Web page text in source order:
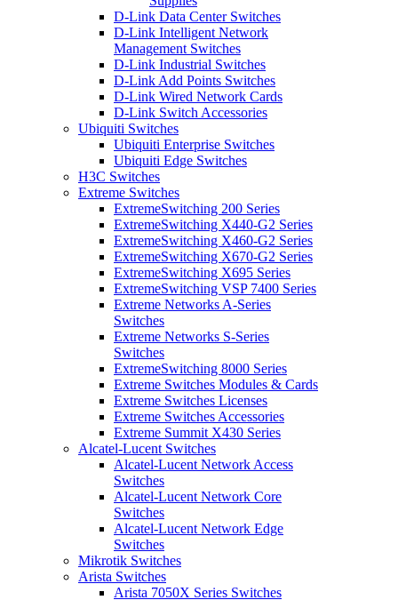
D-Link Data Center Switches
D-Link Intelligent Network
Management Switches
D-Link Industrial Switches
D-Link Add Points Switches
D-Link Wired Network Cards
D-Link Switch Accessories
Ubiquiti Switches
Ubiquiti Enterprise Switches
Ubiquiti Edge Switches
H3C Switches
Extreme Switches
ExtremeSwitching 200 Series
ExtremeSwitching X440-G2 Series
ExtremeSwitching X460-G2 Series
ExtremeSwitching X670-G2 Series
ExtremeSwitching X695 Series
ExtremeSwitching VSP 7400 Series
Extreme Networks A-Series
Switches
Extreme Networks S-Series
Switches
ExtremeSwitching 8000 Series
Extreme Switches Modules & Cards
Extreme Switches Licenses
Extreme Switches Accessories
Extreme Summit X430 Series
Alcatel-Lucent Switches
Alcatel-Lucent Network Access
Switches
Alcatel-Lucent Network Core
Switches
Alcatel-Lucent Network Edge
Switches
Mikrotik Switches
Arista Switches
Arista 7050X Series Switches